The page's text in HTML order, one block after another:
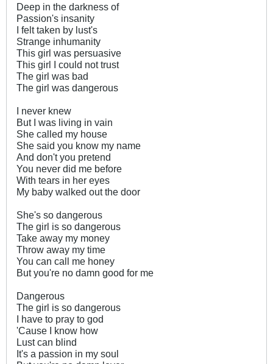
Deep in the darkness of
Passion's insanity
I felt taken by lust's
Strange inhumanity
This girl was persuasive
This girl I could not trust
The girl was bad
The girl was dangerous
I never knew
But I was living in vain
She called my house
She said you know my name
And don't you pretend
You never did me before
With tears in her eyes
My baby walked out the door
She's so dangerous
The girl is so dangerous
Take away my money
Throw away my time
You can call me honey
But you're no damn good for me
Dangerous
The girl is so dangerous
I have to pray to god
'Cause I know how
Lust can blind
It's a passion in my soul